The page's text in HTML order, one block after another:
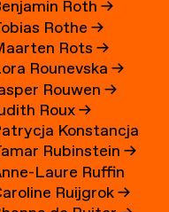
Roth→
Rothe→
Rots→
Rounevska→
Rouwen→
Roux→
Konstancja
→
Rubinstein→
Laure Ruffin
Ruijgrok→